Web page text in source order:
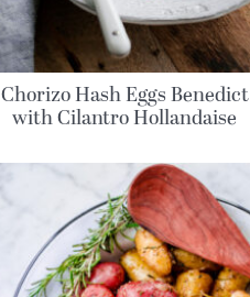
Chorizo Hash Eggs Benedict
with Cilantro Hollandaise